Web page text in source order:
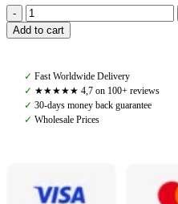
Pomme
Nellie
Bling,
Artic
quantity
Add to cart
✓ Fast Worldwide Delivery
✓ ★★★★★ 4,7 on 100+ reviews
✓ 30-days money back guarantee
✓ Wholesale Prices